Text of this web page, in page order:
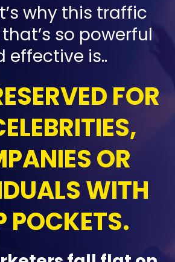
why this traffic
so powerful
effective is..
FOR
OR
WITH
POCKETS.